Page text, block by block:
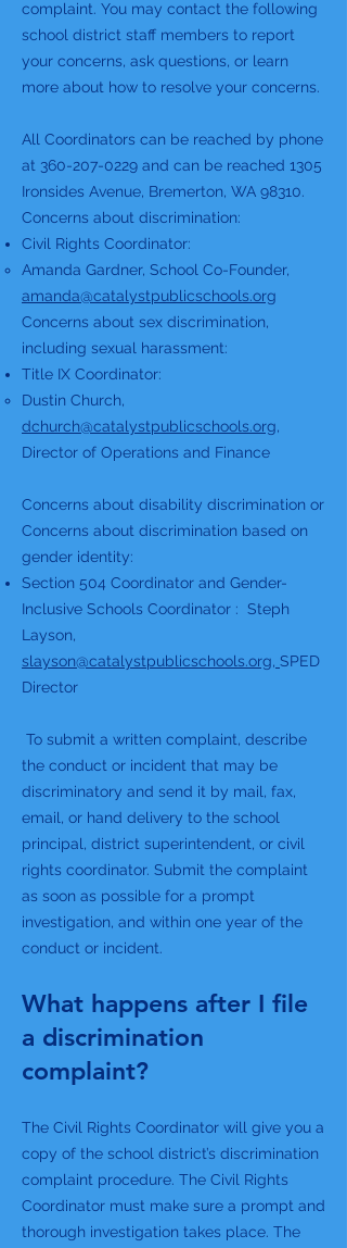
complaint. You may contact the following
school district staff members to report
your concerns, ask questions, or learn
more about how to resolve your concerns.
All Coordinators can be reached by phone
at 360-207-0229 and can be reached 1305
Ironsides Avenue, Bremerton, WA 98310.
Concerns about discrimination:
Civil Rights Coordinator:
Amanda Gardner, School Co-Founder,
amanda@catalystpublicschools.org
Concerns about sex discrimination,
including sexual harassment:
Title IX Coordinator:
Dustin Church,
dchurch@catalystpublicschools.org,
Director of Operations and Finance
Concerns about disability discrimination or
Concerns about discrimination based on
gender identity:
Section 504 Coordinator and Gender-
Inclusive Schools Coordinator : Steph
Layson,
slayson@catalystpublicschools.org, SPED
Director
To submit a written complaint, describe
the conduct or incident that may be
discriminatory and send it by mail, fax,
email, or hand delivery to the school
principal, district superintendent, or civil
rights coordinator. Submit the complaint
as soon as possible for a prompt
investigation, and within one year of the
conduct or incident.
What happens after I file
a discrimination
complaint?
The Civil Rights Coordinator will give you a
copy of the school district’s discrimination
complaint procedure. The Civil Rights
Coordinator must make sure a prompt and
thorough investigation takes place. The